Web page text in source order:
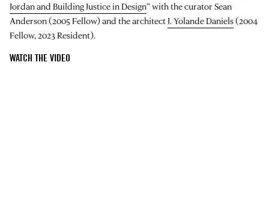
Jordan and Building Justice in Design” with the curator Sean
Anderson (2005 Fellow) and the architectJ. Yolande Daniels(2004
Fellow, 2023 Resident).
WATCH THE VIDEO